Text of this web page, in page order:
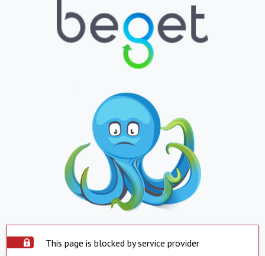
This page is blocked by service provider